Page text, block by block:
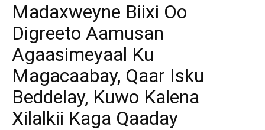
Madaxweyne Biixi Oo
Digreeto Aamusan
Agaasimeyaal Ku
Magacaabay, Qaar Isku
Beddelay, Kuwo Kalena
Xilalkii Kaga Qaaday